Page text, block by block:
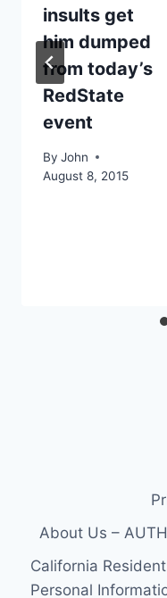
insults get
him dumped
from today’s
RedState
event
By John
August 8, 2015
About Us –
California
Personal